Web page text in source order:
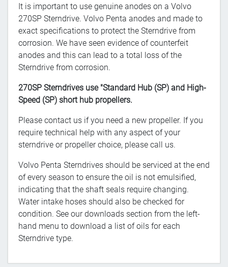
It is important to use genuine anodes on a Volvo
270SP Sterndrive. Volvo Penta anodes and made to
exact specifications to protect the Sterndrive from
corrosion. We have seen evidence of counterfeit
anodes and this can lead to a total loss of the
Sterndrive from corrosion.
270SP Sterndrives use "Standard Hub (SP) and High-
Speed (SP) short hub propellers.
Please contact us if you need a new propeller. If you
require technical help with any aspect of your
sterndrive or propeller choice, please call us.
Volvo Penta Sterndrives should be serviced at the end
of every season to ensure the oil is not emulsified,
indicating that the shaft seals require changing.
Water intake hoses should also be checked for
condition. See our downloads section from the left-
hand menu to download a list of oils for each
Sterndrive type.